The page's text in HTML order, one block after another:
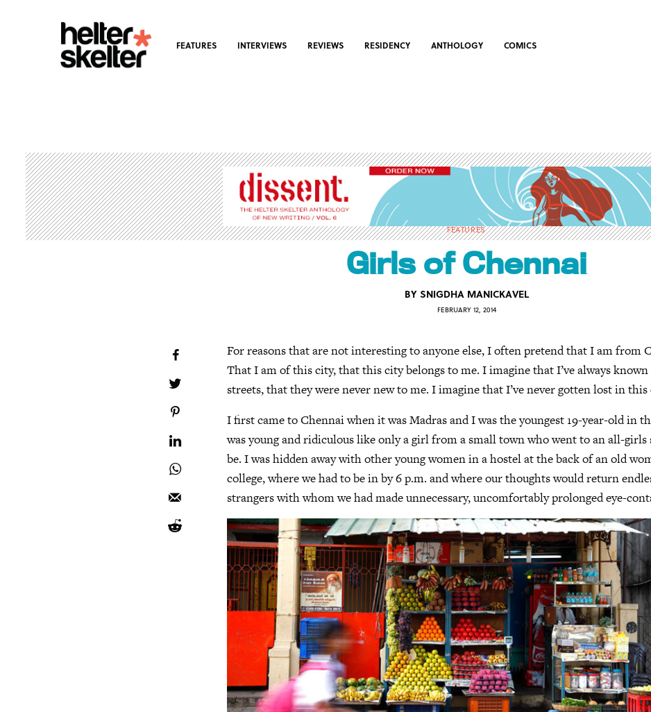
FEATURES INTERVIEWS REVIEWS RESIDENCY ANTHOLOGY COMICS
FEATURES
Girls of Chennai
BY SNIGDHA MANICKAVEL
FEBRUARY 12, 2014
For reasons that are not interesting to anyone else, I often pretend that I am from
That I am of this city, that this city belongs to me. I imagine that I’ve always known
streets, that they were never new to me. I imagine that I’ve never gotten lost in this
I first came to Chennai when it was Madras and I was the youngest 19-year-old in
was young and ridiculous like only a girl from a small town who went to an all-girls
be. I was hidden away with other young women in a hostel at the back of an old
college, where we had to be in by 6 p.m. and where our thoughts would return
strangers with whom we had made unnecessary, uncomfortably prolonged eye-